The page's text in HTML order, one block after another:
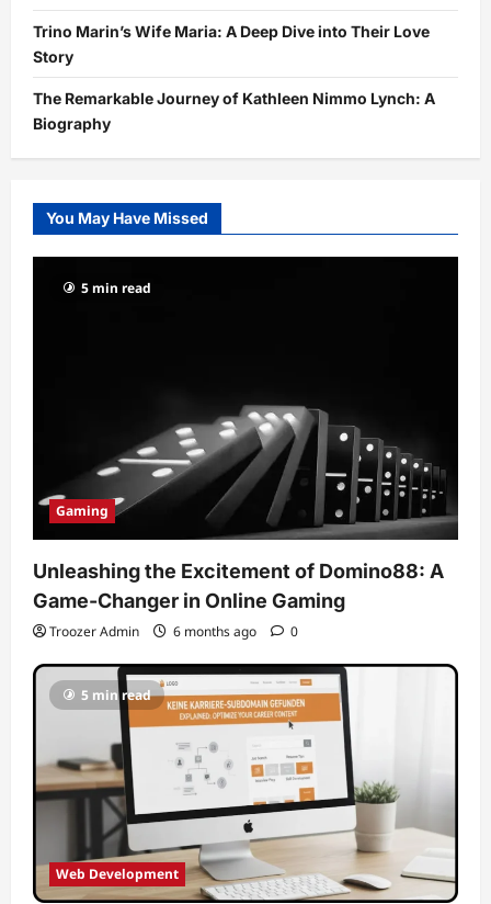
Trino Marin’s Wife Maria: A Deep Dive into Their Love
Story
The Remarkable Journey of Kathleen Nimmo Lynch: A
Biography
You May Have Missed
5 min read
Gaming
Unleashing the Excitement of Domino88: A
Game-Changer in Online Gaming
Troozer Admin 6 months ago 0
5 min read
Web Development